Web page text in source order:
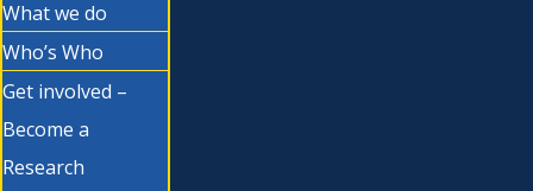
What we do
Who’s Who
Get involved –
Become a
Research